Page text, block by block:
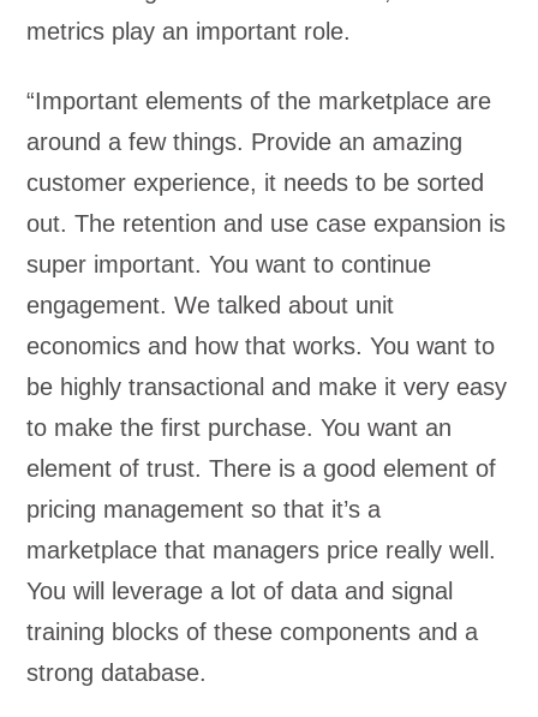
metrics play an important role.
“Important elements of the marketplace are
around a few things. Provide an amazing
customer experience, it needs to be sorted
out. The retention and use case expansion is
super important. You want to continue
engagement. We talked about unit
economics and how that works. You want to
be highly transactional and make it very easy
to make the first purchase. You want an
element of trust. There is a good element of
pricing management so that it’s a
marketplace that managers price really well.
You will leverage a lot of data and signal
training blocks of these components and a
strong database.